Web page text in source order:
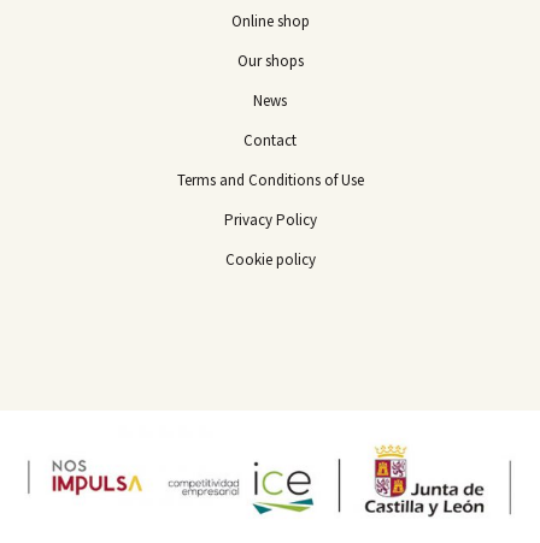
Online shop
Our shops
News
Contact
Terms and Conditions of Use
Privacy Policy
Cookie policy